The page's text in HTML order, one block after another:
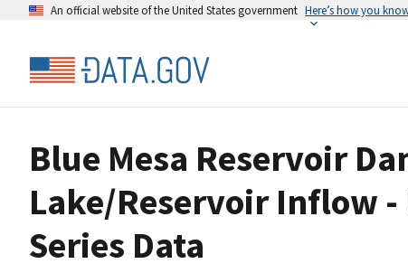
An official website of the United States government Here’s how you
Blue Mesa Reservoir
Lake/Reservoir Inflow
Series Data